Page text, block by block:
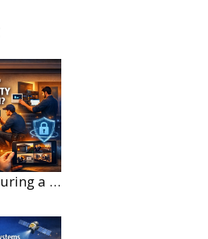
What Happens During a Home Security Installation?